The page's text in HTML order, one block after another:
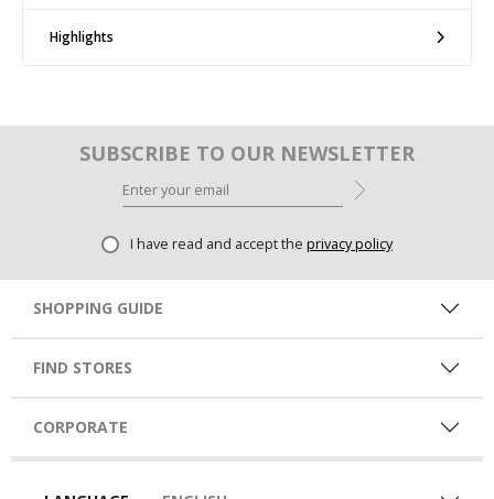
Highlights
SUBSCRIBE TO OUR NEWSLETTER
I have read and accept the privacy policy
SHOPPING GUIDE
FIND STORES
CORPORATE